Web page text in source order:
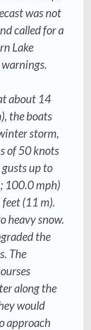
was not
called for a
Lake
about 14
the boats
storm,
of 50 knots
up to
100.0 mph)
(11 m).
heavy snow.
the
The
along the
would
approach